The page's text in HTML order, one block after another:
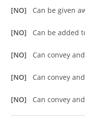
[NO] Can be given
[NO] Can be added
[NO] Can convey
[NO] Can convey
[NO] Can convey